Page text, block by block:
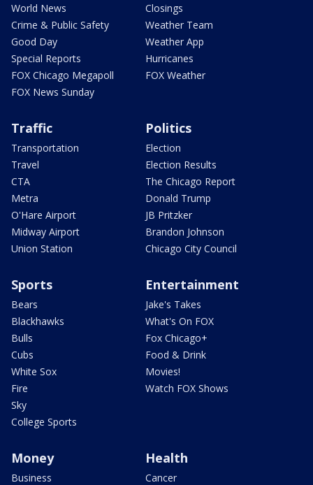
World News
Crime & Public Safety
Good Day
Special Reports
FOX Chicago Megapoll
FOX News Sunday
Closings
Weather Team
Weather App
Hurricanes
FOX Weather
Traffic
Transportation
Travel
CTA
Metra
O'Hare Airport
Midway Airport
Union Station
Politics
Election
Election Results
The Chicago Report
Donald Trump
JB Pritzker
Brandon Johnson
Chicago City Council
Sports
Bears
Blackhawks
Bulls
Cubs
White Sox
Fire
Sky
College Sports
Entertainment
Jake's Takes
What's On FOX
Fox Chicago+
Food & Drink
Movies!
Watch FOX Shows
Money
Business
Health
Cancer